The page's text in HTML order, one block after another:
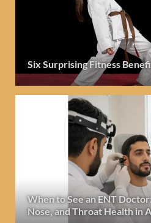
Six Surprising Fitness
When to See an ENT
Nose, and Throat Health in